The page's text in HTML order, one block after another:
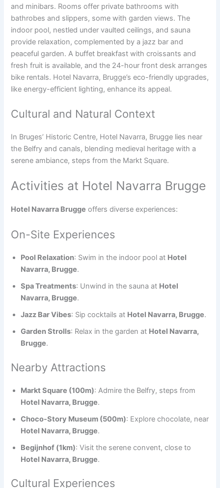
and minibars. Rooms offer private bathrooms with
bathrobes and slippers, some with garden views. The
indoor pool, nestled under vaulted ceilings, and sauna
provide relaxation, complemented by a jazz bar and
peaceful garden. A buffet breakfast with croissants and
fresh fruit is available, and the 24-hour front desk arranges
bike rentals. Hotel Navarra, Brugge’s eco-friendly upgrades,
like energy-efficient lighting, enhance its appeal.
Cultural and Natural Context
In Bruges’ Historic Centre, Hotel Navarra, Brugge lies near
the Belfry and canals, blending medieval heritage with a
serene ambiance, steps from the Markt Square.
Activities at Hotel Navarra Brugge
Hotel Navarra Brugge offers diverse experiences:
On-Site Experiences
Pool Relaxation: Swim in the indoor pool at Hotel
Navarra, Brugge.
Spa Treatments: Unwind in the sauna at Hotel
Navarra, Brugge.
Jazz Bar Vibes: Sip cocktails at Hotel Navarra, Brugge.
Garden Strolls: Relax in the garden at Hotel Navarra,
Brugge.
Nearby Attractions
Markt Square (100m): Admire the Belfry, steps from
Hotel Navarra, Brugge.
Choco-Story Museum (500m): Explore chocolate, near
Hotel Navarra, Brugge.
Begijnhof (1km): Visit the serene convent, close to
Hotel Navarra, Brugge.
Cultural Experiences